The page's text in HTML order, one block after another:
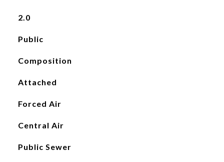
2.0
Public
Composition
Attached
Forced Air
Central Air
Public Sewer